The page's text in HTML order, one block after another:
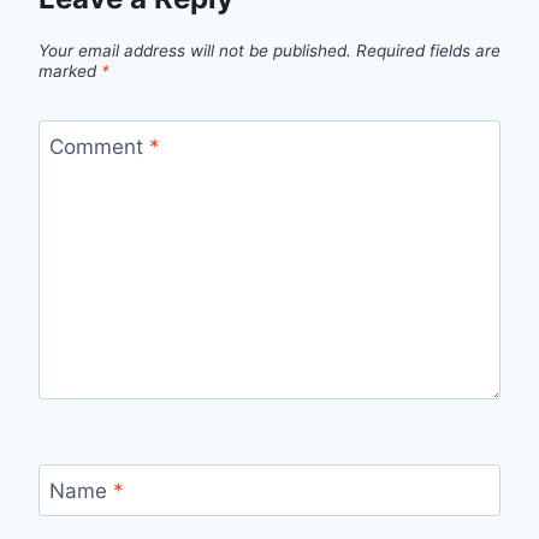
Your email address will not be published. Required fields are
marked *
Comment *
Name *